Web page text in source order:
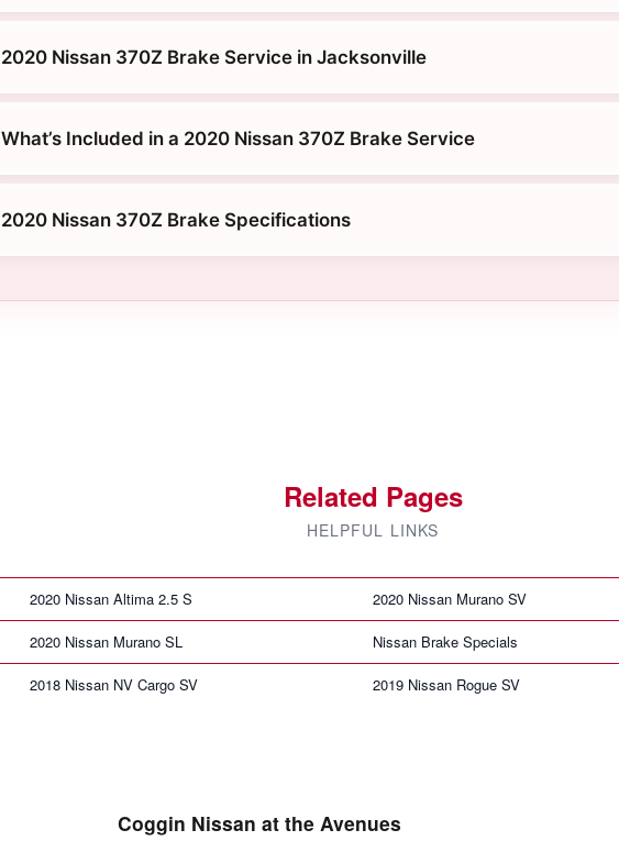
2020 Nissan 370Z Brake Service in Jacksonville
What’s Included in a 2020 Nissan 370Z Brake Service
2020 Nissan 370Z Brake Specifications
Related Pages
HELPFUL LINKS
2020 Nissan Altima 2.5 S 2020 Nissan Murano SV
2020 Nissan Murano SL Nissan Brake Specials
2018 Nissan NV Cargo SV 2019 Nissan Rogue SV
Coggin Nissan at the Avenues